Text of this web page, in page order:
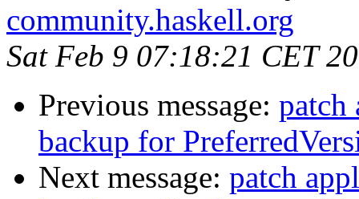
community.haskell.org
Sat Feb 9 07:18:21 CET
Previous message: patch
backup for
Next message: patch